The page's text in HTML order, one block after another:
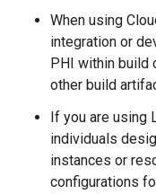
When using
integration or
PHI within build
other build
If you are using
individuals
instances or
configurations